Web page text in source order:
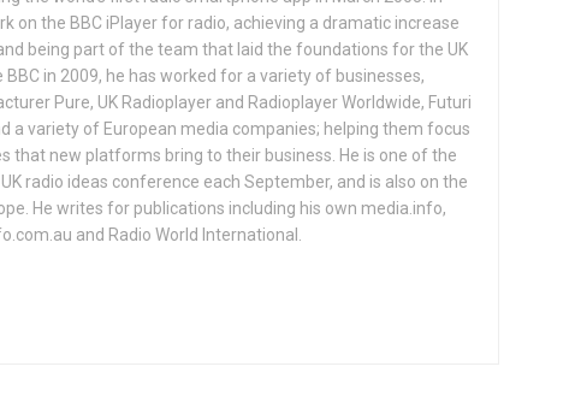
on the BBC iPlayer for radio, achieving a dramatic increase
being part of the team that laid the foundations for the UK
BBC in 2009, he has worked for a variety of businesses,
Pure, UK Radioplayer and Radioplayer Worldwide, Futuri
a variety of European media companies; helping them focus
that new platforms bring to their business. He is one of the
radio ideas conference each September, and is also on the
He writes for publications including his own media.info,
and Radio World International.